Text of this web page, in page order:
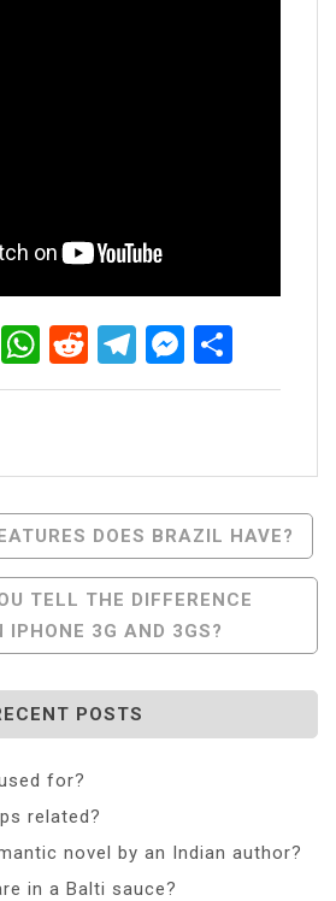
EmailWhatsApp
RedditTelegram
DOES BRAZIL HAVE?
TELL THE DIFFERENCE
IPHONE 3G AND 3GS?
POSTS
for?
related?
novel by an Indian author?
in a Balti sauce?